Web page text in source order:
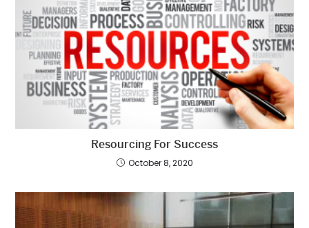
Resourcing For Success
October 8, 2020